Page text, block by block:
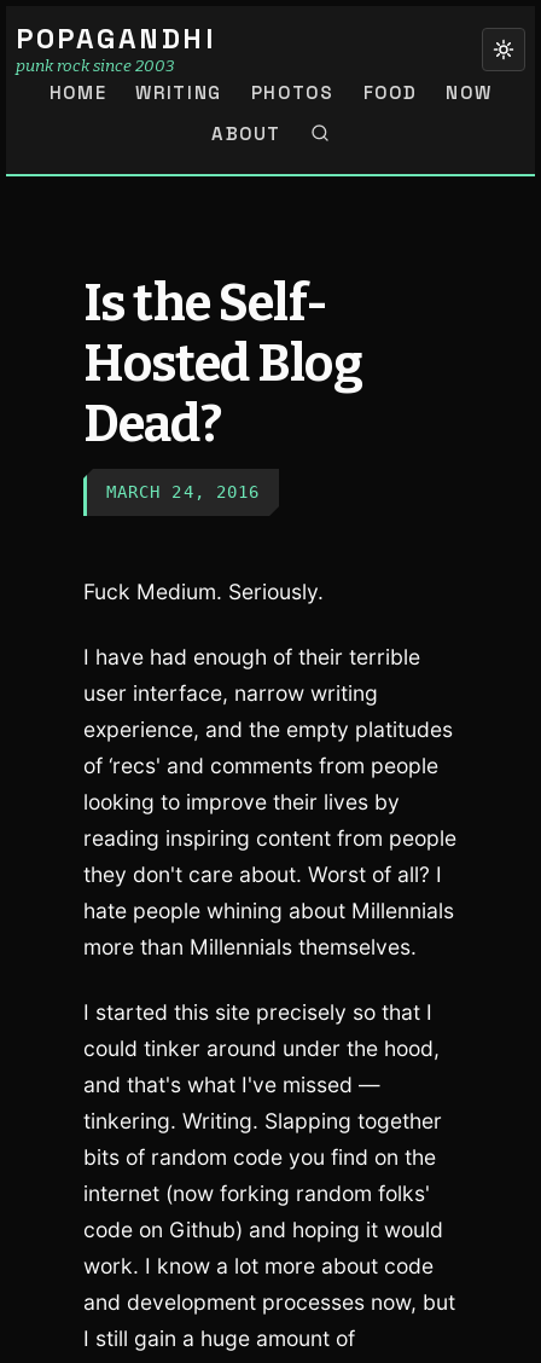
POPAGANDHI
punk rock since 2003
HOME WRITING PHOTOS FOOD
NOW
ABOUT
Is the Self-
Hosted Blog
Dead?
MARCH 24, 2016
Fuck Medium. Seriously.
I have had enough of their terrible
user interface, narrow writing
experience, and the empty platitudes
of ‘recs' and comments from people
looking to improve their lives by
reading inspiring content from people
they don't care about. Worst of all? I
hate people whining about Millennials
more than Millennials themselves.
I started this site precisely so that I
could tinker around under the hood,
and that's what I've missed —
tinkering. Writing. Slapping together
bits of random code you find on the
internet (now forking random folks'
code on Github) and hoping it would
work. I know a lot more about code
and development processes now, but
I still gain a huge amount of